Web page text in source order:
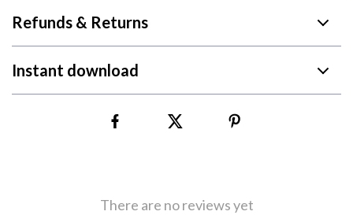
Refunds & Returns
Instant download
There are no reviews yet